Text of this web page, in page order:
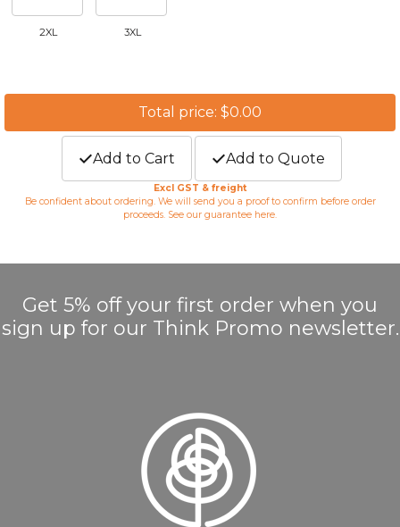
2XL 3XL
Total price: $0.00
Add to Cart Add to Quote
Excl GST & freight
Be confident about ordering. We will send you a proof to confirm before order
proceeds. See our guarantee here.
Get 5% off your first order when you
sign up for our Think Promo newsletter.